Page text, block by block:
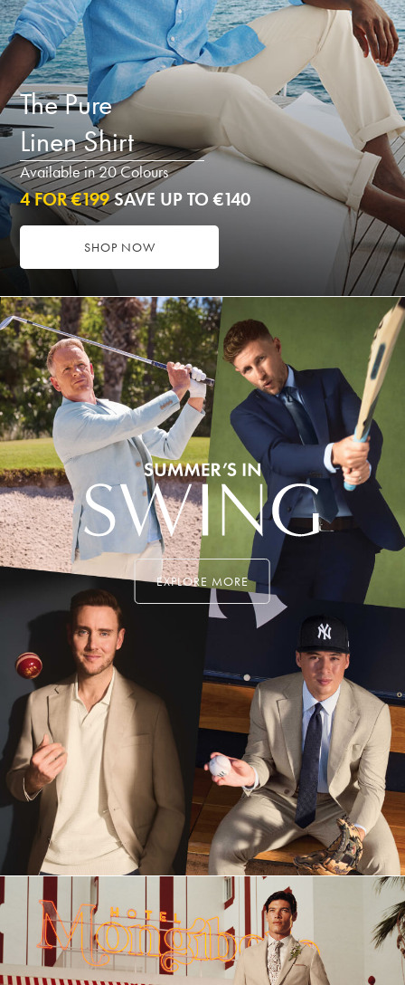
The Pure
Linen Shirt
Available in 20 Colours
4 FOR €199SAVE UP TO €140
SHOP NOW
EXPLORE MORE